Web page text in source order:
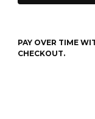
PAY OVER TIME
CHECKOUT.